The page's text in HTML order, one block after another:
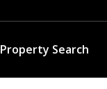
Property Search